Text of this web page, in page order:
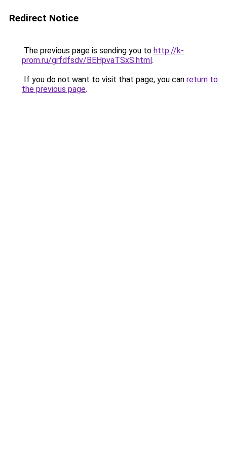
Redirect Notice
The previous page is sending you to http://k-
prom.ru/grfdfsdv/BEHpvaTSxS.html.
If you do not want to visit that page, you can return to
the previous page.